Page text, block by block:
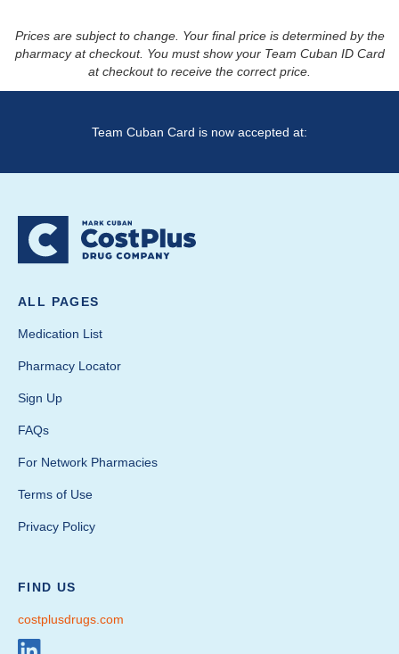
Prices are subject to change. Your final price is determined by the
pharmacy at checkout. You must show your Team Cuban ID Card
at checkout to receive the correct price.
Team Cuban Card is now accepted at:
ALL PAGES
Medication List
Pharmacy Locator
Sign Up
FAQs
For Network Pharmacies
Terms of Use
Privacy Policy
FIND US
costplusdrugs.com